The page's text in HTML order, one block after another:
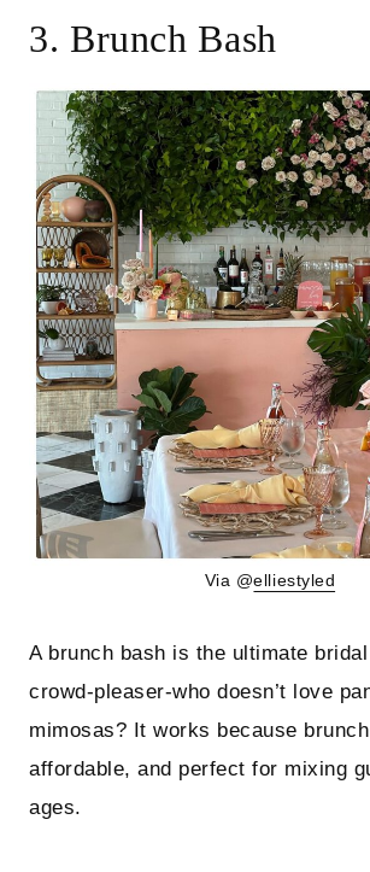
3. Brunch Bash
Via @elliestyled
A brunch bash is the ultimate
crowd-pleaser-who doesn’t love
mimosas? It works because
affordable, and perfect for mixing
ages.